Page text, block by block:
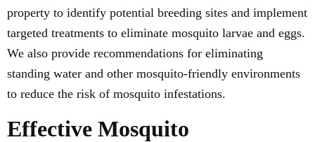
property to identify potential breeding sites and implement
targeted treatments to eliminate mosquito larvae and eggs.
We also provide recommendations for eliminating
standing water and other mosquito-friendly environments
to reduce the risk of mosquito infestations.
Effective Mosquito